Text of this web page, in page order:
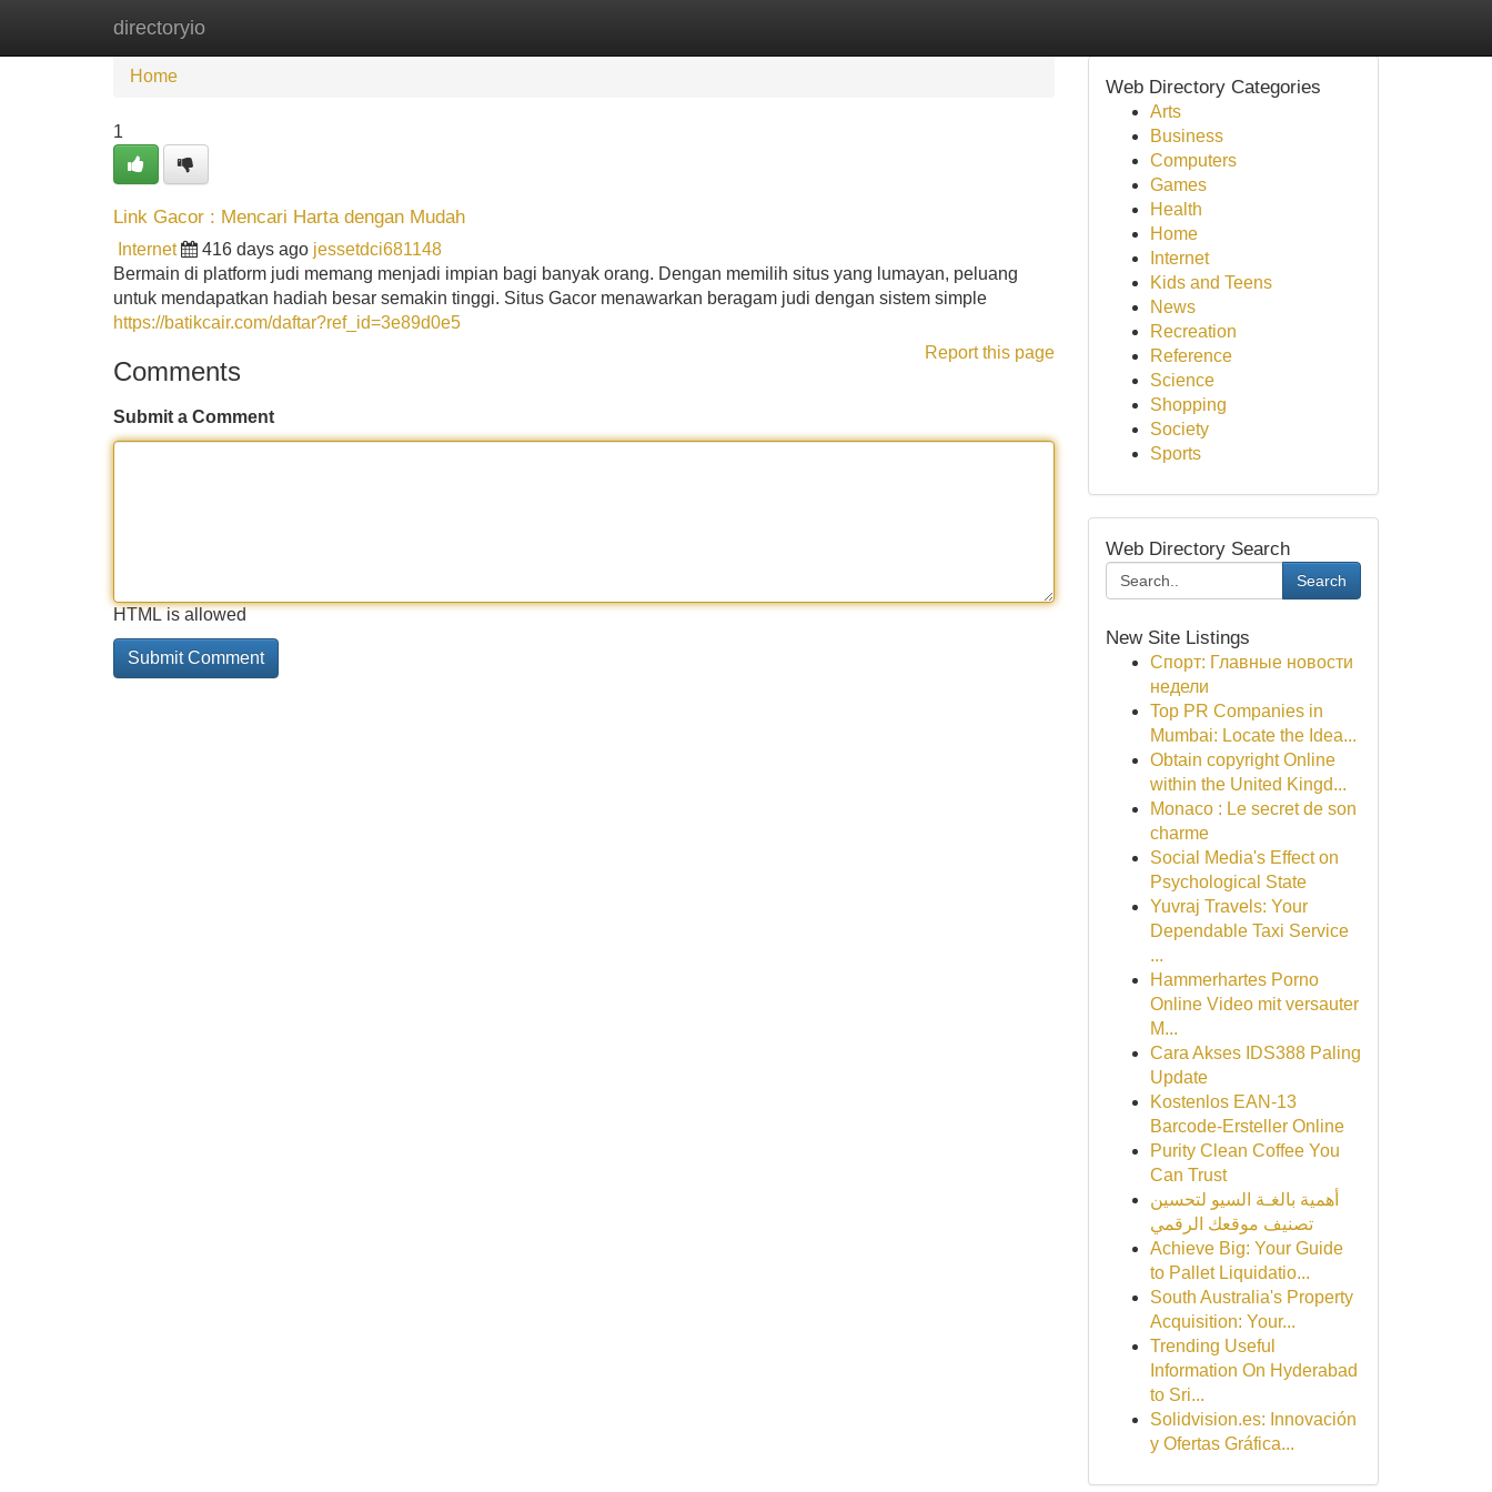
directoryio
Home
Home
1
Link Gacor : Mencari Harta dengan Mudah
Internet 416 days ago jessetdci681148
Bermain di platform judi memang menjadi impian bagi banyak orang. Dengan memilih situs yang lumayan, peluang
untuk mendapatkan hadiah besar semakin tinggi. Situs Gacor menawarkan beragam judi dengan sistem simple
https://batikcair.com/daftar?ref_id=3e89d0e5
Report this page
Comments
Submit a Comment
HTML is allowed
Web Directory Categories
Arts
Business
Computers
Games
Health
Home
Internet
Kids and Teens
News
Recreation
Reference
Science
Shopping
Society
Sports
Web Directory Search
Search
New Site Listings
Спорт: Главные новости
недели
Top PR Companies in
Mumbai: Locate the Idea...
Obtain copyright Online
within the United Kingd...
Monaco : Le secret de son
charme
Social Media's Effect on
Psychological State
Yuvraj Travels: Your
Dependable Taxi Service
...
Hammerhartes Porno
Online Video mit versauter
M...
Cara Akses IDS388 Paling
Update
Kostenlos EAN-13
Barcode-Ersteller Online
Purity Clean Coffee You
Can Trust
أهمية بالغـة السيو لتحسين
تصنيف موقعك الرقمي
Achieve Big: Your Guide
to Pallet Liquidatio...
South Australia's Property
Acquisition: Your...
Trending Useful
Information On Hyderabad
to Sri...
Solidvision.es: Innovación
y Ofertas Gráfica...